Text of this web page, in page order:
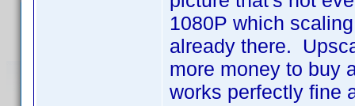
1080P which
already there.
more money to buy
works perfectly fine